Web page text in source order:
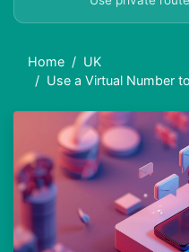
Home
UK
Use a Virtual Number